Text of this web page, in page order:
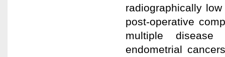
radiographically
post-operative
multiple disease
endometrial